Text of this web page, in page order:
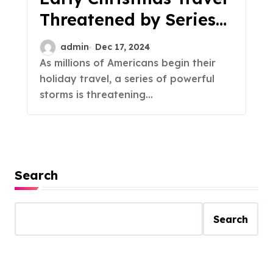
Threatened by Series
of Storms in the US
admin Dec 17, 2024
As millions of Americans begin their
holiday travel, a series of powerful
storms is threatening...
Search
Search